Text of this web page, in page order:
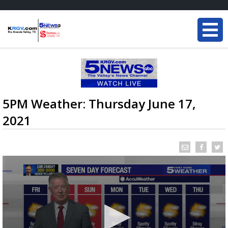
5PM Weather: Thursday June 17,
2021